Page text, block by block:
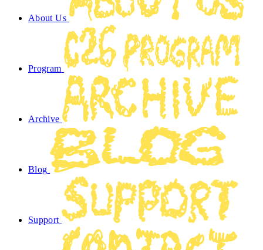
About Us
Program
Archive
Blog
Support